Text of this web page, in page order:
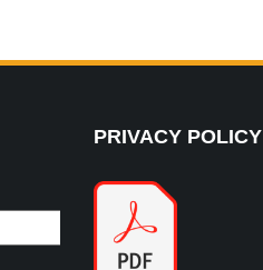
PRIVACY POLICY